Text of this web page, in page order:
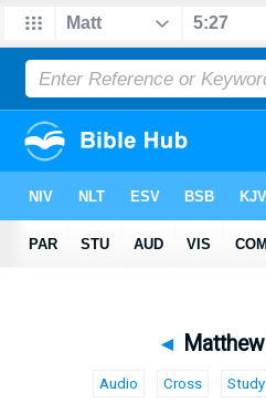
◄
Audio Cross Study